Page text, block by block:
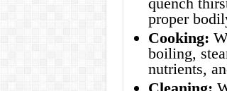
proper
Cooking:
boiling,
nutrients,